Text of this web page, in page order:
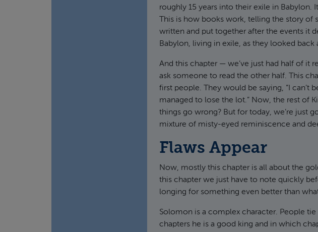
roughly 15 years into their exile in Babylon.
This is how books work, telling the story
written and put together after the events it
Babylon, living in exile, as they looked
And this chapter — we’ve just had half of it
ask someone to read the other half. This
first people. They would be saying, “I can’t
managed to lose the lot.” Now, the rest of
things go wrong? But for today, we’re just
mixture of misty-eyed reminiscence and
Flaws Appear
Now, mostly this chapter is all about the
this chapter we just have to note quickly
longing for something even better than
Solomon is a complex character. People
chapters he is a good king and in which